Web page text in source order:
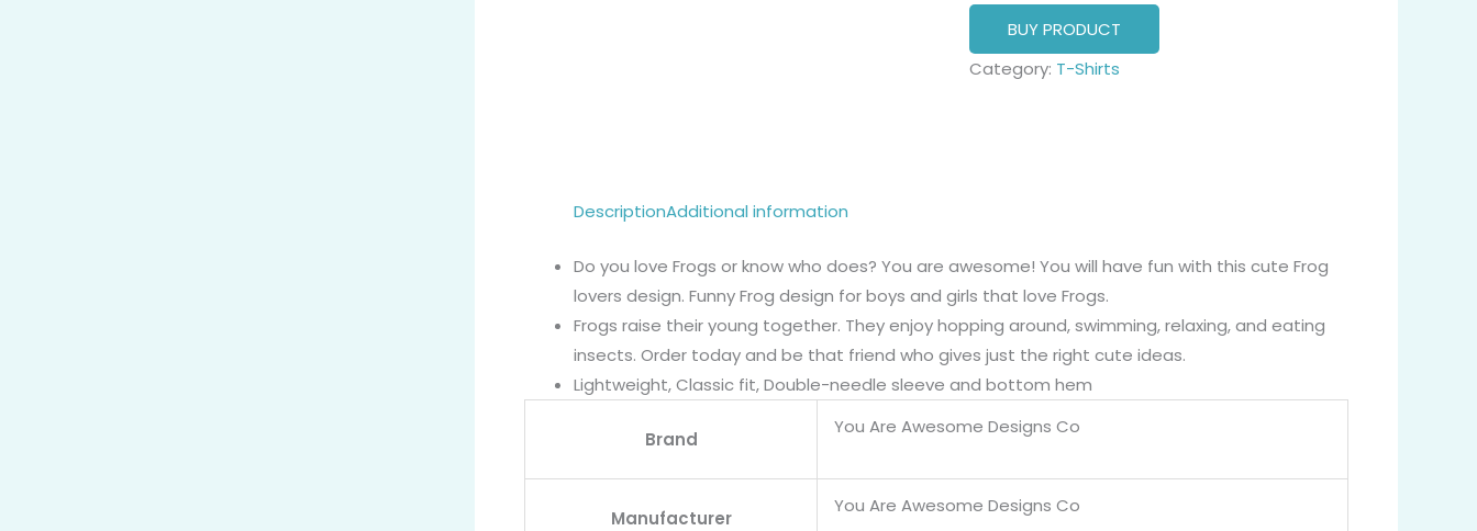
BUY PRODUCT
Category: T-Shirts
DescriptionAdditional information
Do you love Frogs or know who does? You are awesome! You will have fun with this cute Frog
lovers design. Funny Frog design for boys and girls that love Frogs.
Frogs raise their young together. They enjoy hopping around, swimming, relaxing, and eating
insects. Order today and be that friend who gives just the right cute ideas.
Lightweight, Classic fit, Double-needle sleeve and bottom hem
Brand
You Are Awesome Designs Co
Manufacturer
You Are Awesome Designs Co